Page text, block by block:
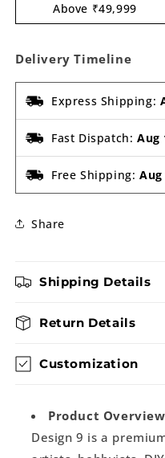
Above ₹49,999
Delivery Timeline
Express Shipping:
Fast Dispatch: Aug
Free Shipping:
Share
Shipping Details
Return Details
Customization
Product
Design 9 is a